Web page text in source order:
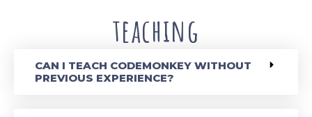
teaching
CAN I TEACH CODEMONKEY WITHOUT
PREVIOUS EXPERIENCE?